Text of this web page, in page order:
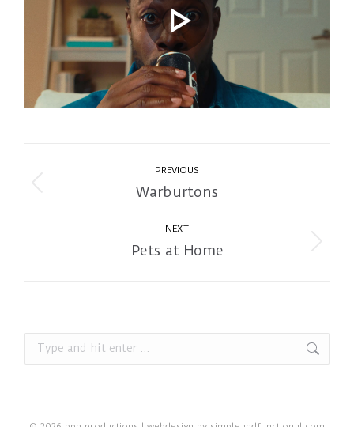
PREVIOUS
Previous
Warburtons
NEXT
Next
Pets at Home
Search: